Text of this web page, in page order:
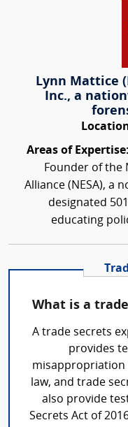
Lynn Mattice
Inc., a
Areas of Expertise:
Founder of the
Alliance (NESA), a
designated
educating
What is a
A trade secrets
provides
misappropriation
law, and trade
also provide
Secrets Act of